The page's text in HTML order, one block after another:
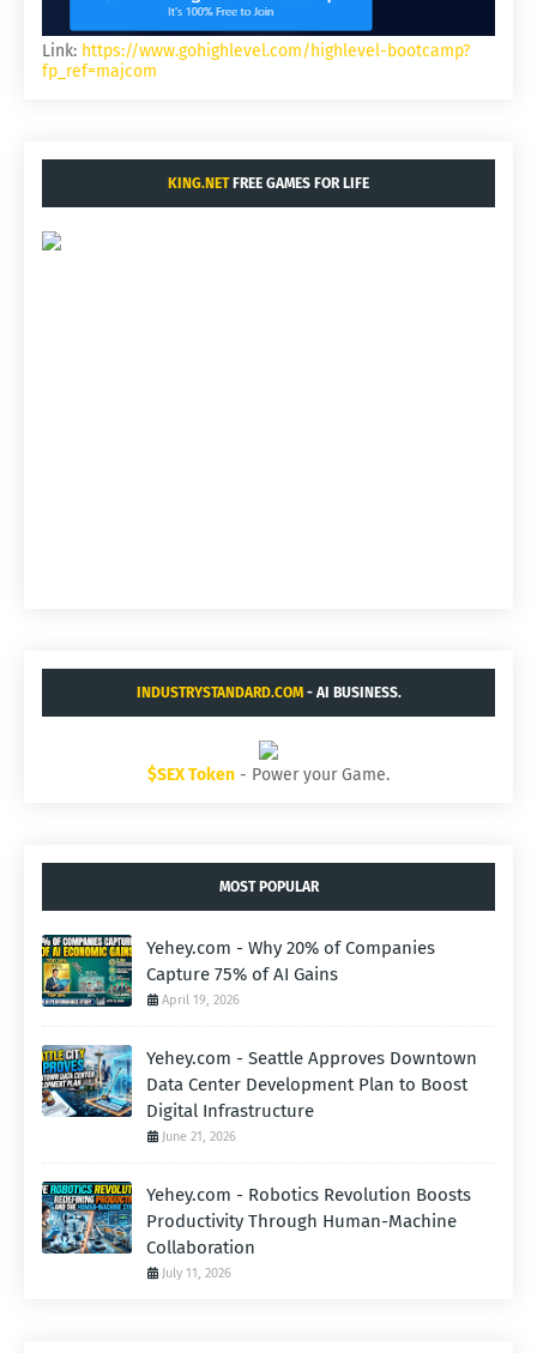
Link: https://www.gohighlevel.com/highlevel-bootcamp?
fp_ref=majcom
KING.NETFREE GAMES FOR LIFE
INDUSTRYSTANDARD.COM- AI BUSINESS.
$SEX Token - Power your Game.
MOST POPULAR
Yehey.com - Why 20% of Companies
Capture 75% of AI Gains
April 19, 2026
Yehey.com - Seattle Approves Downtown
Data Center Development Plan to Boost
Digital Infrastructure
June 21, 2026
Yehey.com - Robotics Revolution Boosts
Productivity Through Human-Machine
Collaboration
July 11, 2026